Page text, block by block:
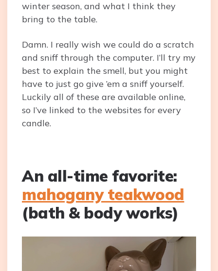
winter season, and what I think they
bring to the table.
Damn. I really wish we could do a scratch
and sniff through the computer. I’ll try my
best to explain the smell, but you might
have to just go give ’em a sniff yourself.
Luckily all of these are available online,
so I’ve linked to the websites for every
candle.
An all-time favorite:
mahogany teakwood
(bath & body works)